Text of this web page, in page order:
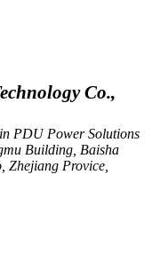
Co.,
PDU Power Solutions
Building, Baisha
Zhejiang Provice,